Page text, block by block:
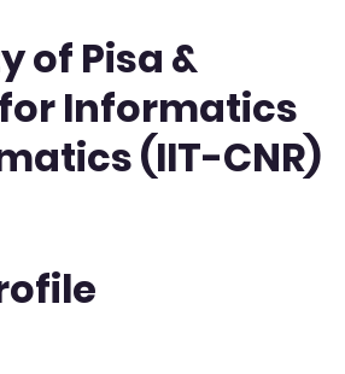
of Pisa &
Informatics
(IIT-CNR)